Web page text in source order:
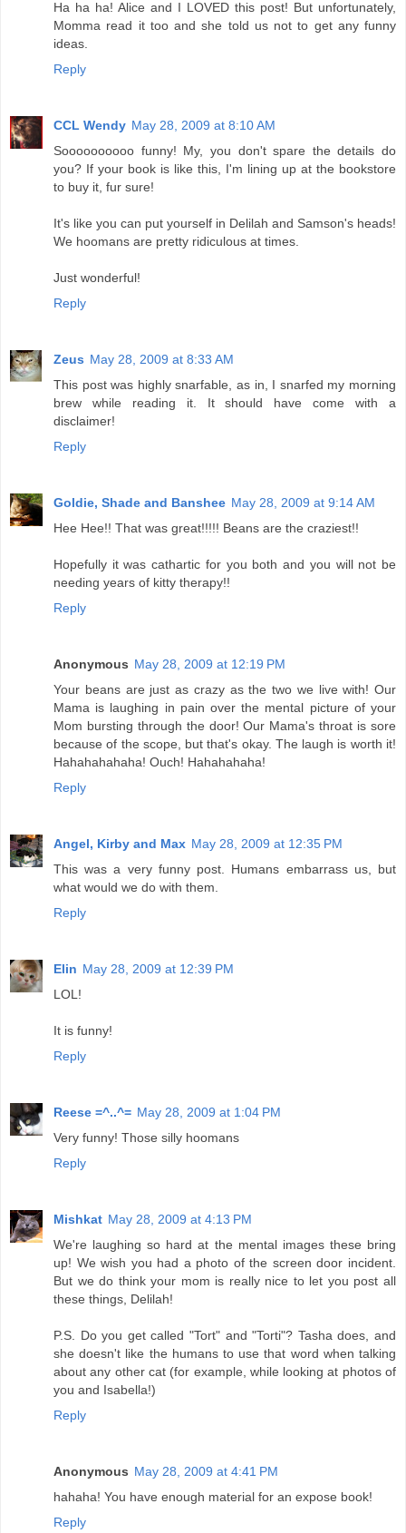
Ha ha ha! Alice and I LOVED this post! But unfortunately,
Momma read it too and she told us not to get any funny
ideas.
Reply
CCL Wendy May 28, 2009 at 8:10 AM
Soooooooooo funny! My, you don't spare the details do
you? If your book is like this, I'm lining up at the bookstore
to buy it, fur sure!
It's like you can put yourself in Delilah and Samson's heads!
We hoomans are pretty ridiculous at times.
Just wonderful!
Reply
Zeus May 28, 2009 at 8:33 AM
This post was highly snarfable, as in, I snarfed my morning
brew while reading it. It should have come with a
disclaimer!
Reply
Goldie, Shade and Banshee May 28, 2009 at 9:14 AM
Hee Hee!! That was great!!!!! Beans are the craziest!!
Hopefully it was cathartic for you both and you will not be
needing years of kitty therapy!!
Reply
Anonymous May 28, 2009 at 12:19 PM
Your beans are just as crazy as the two we live with! Our
Mama is laughing in pain over the mental picture of your
Mom bursting through the door! Our Mama's throat is sore
because of the scope, but that's okay. The laugh is worth it!
Hahahahahaha! Ouch! Hahahahaha!
Reply
Angel, Kirby and Max May 28, 2009 at 12:35 PM
This was a very funny post. Humans embarrass us, but
what would we do with them.
Reply
Elin May 28, 2009 at 12:39 PM
LOL!
It is funny!
Reply
Reese =^..^= May 28, 2009 at 1:04 PM
Very funny! Those silly hoomans
Reply
Mishkat May 28, 2009 at 4:13 PM
We're laughing so hard at the mental images these bring
up! We wish you had a photo of the screen door incident.
But we do think your mom is really nice to let you post all
these things, Delilah!
P.S. Do you get called "Tort" and "Torti"? Tasha does, and
she doesn't like the humans to use that word when talking
about any other cat (for example, while looking at photos of
you and Isabella!)
Reply
Anonymous May 28, 2009 at 4:41 PM
hahaha! You have enough material for an expose book!
Reply